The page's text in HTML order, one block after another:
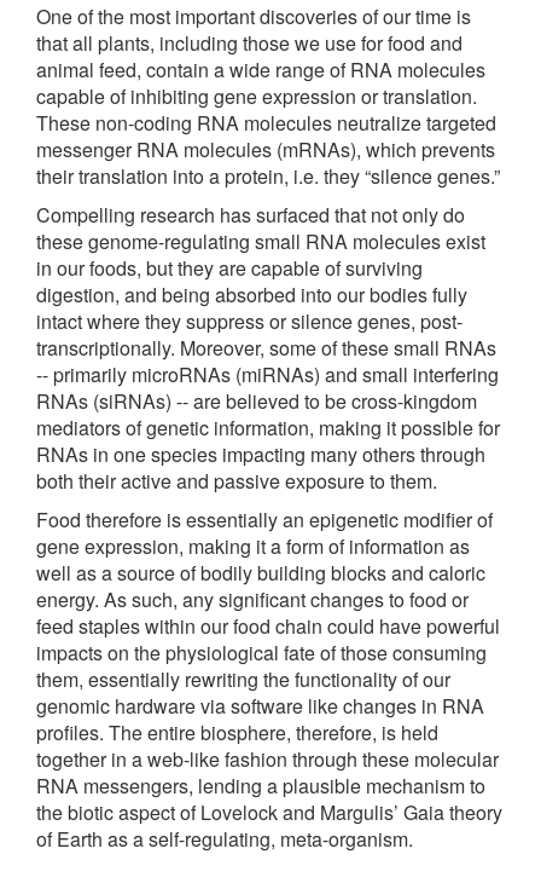
One of the most important discoveries of our time is
that all plants, including those we use for food and
animal feed, contain a wide range of RNA molecules
capable of inhibiting gene expression or translation.
These non-coding RNA molecules neutralize targeted
messenger RNA molecules (mRNAs), which prevents
their translation into a protein, i.e. they “silence genes.”
Compelling research has surfaced that not only do
these genome-regulating small RNA molecules exist
in our foods, but they are capable of surviving
digestion, and being absorbed into our bodies fully
intact where they suppress or silence genes, post-
transcriptionally. Moreover, some of these small RNAs
-- primarily microRNAs (miRNAs) and small interfering
RNAs (siRNAs) -- are believed to be cross-kingdom
mediators of genetic information, making it possible for
RNAs in one species impacting many others through
both their active and passive exposure to them.
Food therefore is essentially an epigenetic modifier of
gene expression, making it a form of information as
well as a source of bodily building blocks and caloric
energy. As such, any significant changes to food or
feed staples within our food chain could have powerful
impacts on the physiological fate of those consuming
them, essentially rewriting the functionality of our
genomic hardware via software like changes in RNA
profiles. The entire biosphere, therefore, is held
together in a web-like fashion through these molecular
RNA messengers, lending a plausible mechanism to
the biotic aspect of Lovelock and Margulis’ Gaia theory
of Earth as a self-regulating, meta-organism.